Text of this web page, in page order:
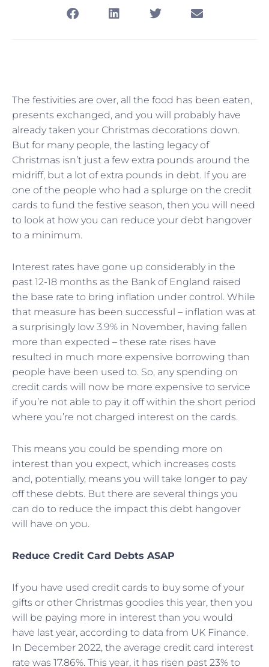
The festivities are over, all the food has been eaten,
presents exchanged, and you will probably have
already taken your Christmas decorations down.
But for many people, the lasting legacy of
Christmas isn’t just a few extra pounds around the
midriff, but a lot of extra pounds in debt. If you are
one of the people who had a splurge on the credit
cards to fund the festive season, then you will need
to look at how you can reduce your debt hangover
to a minimum.
Interest rates have gone up considerably in the
past 12-18 months as the Bank of England raised
the base rate to bring inflation under control. While
that measure has been successful – inflation was at
a surprisingly low 3.9% in November, having fallen
more than expected – these rate rises have
resulted in much more expensive borrowing than
people have been used to. So, any spending on
credit cards will now be more expensive to service
if you’re not able to pay it off within the short period
where you’re not charged interest on the cards.
This means you could be spending more on
interest than you expect, which increases costs
and, potentially, means you will take longer to pay
off these debts. But there are several things you
can do to reduce the impact this debt hangover
will have on you.
Reduce Credit Card Debts ASAP
If you have used credit cards to buy some of your
gifts or other Christmas goodies this year, then you
will be paying more in interest than you would
have last year, according to data from UK Finance.
In December 2022, the average credit card interest
rate was 17.86%. This year, it has risen past 23% to